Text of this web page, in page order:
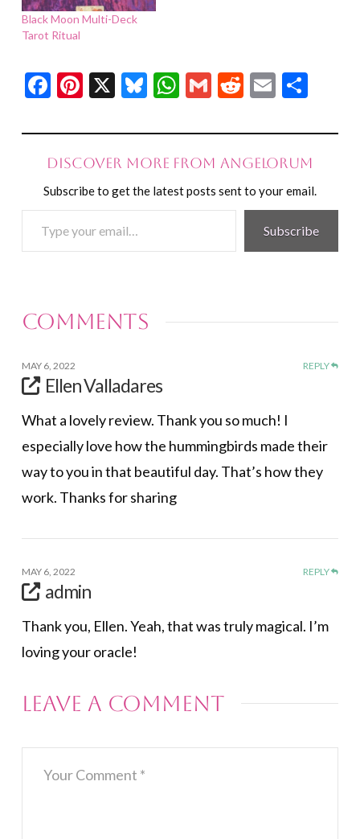
Black Moon Multi-Deck
Tarot Ritual
Facebook
Pinterest
X Bluesky
WhatsApp
GmailReddit
Email
Discover more from Angelorum
Subscribe to get the latest posts sent to your email.
your
Subscribe
Comments
MAY 6, 2022 REPLY
Ellen Valladares
What a lovely review. Thank you so much! I
especially love how the hummingbirds made their
way to you in that beautiful day. That’s how they
work. Thanks for sharing
MAY 6, 2022 REPLY
admin
Thank you, Ellen. Yeah, that was truly magical. I’m
loving your oracle!
Leave a Comment